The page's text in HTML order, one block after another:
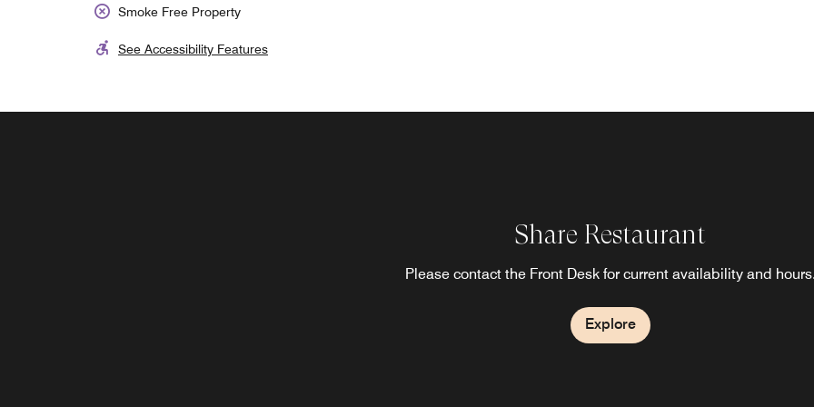
Smoke Free Property
See Accessibility Features
Share Restaurant
Please contact the Front Desk for current availability and
Explore